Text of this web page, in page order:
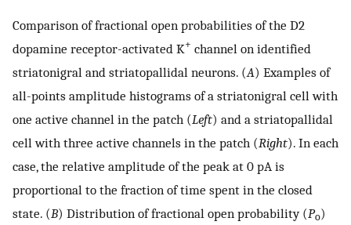
Comparison of fractional open probabilities of the D2
dopamine receptor-activated K+ channel on identified
striatonigral and striatopallidal neurons. (A) Examples of
all-points amplitude histograms of a striatonigral cell with
one active channel in the patch (Left) and a striatopallidal
cell with three active channels in the patch (Right). In each
case, the relative amplitude of the peak at 0 pA is
proportional to the fraction of time spent in the closed
state. (B) Distribution of fractional open probability (Po)